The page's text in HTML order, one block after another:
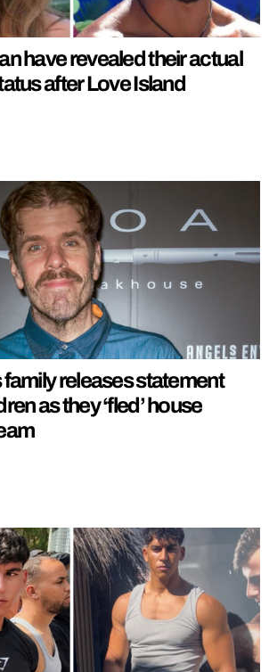
have revealed their actual
after Love Island
family releases statement
as they ‘fled’ house